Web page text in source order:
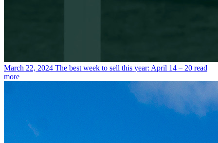
March 22, 2024 The best week to sell this year: April 14 – 20 read
more